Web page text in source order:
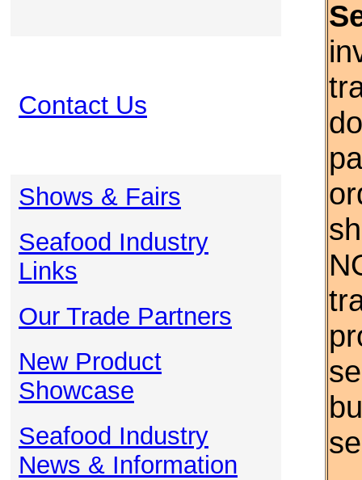
Contact Us
Shows & Fairs
Seafood Industry
Links
Our Trade Partners
New Product
Showcase
Seafood Industry
News & Information